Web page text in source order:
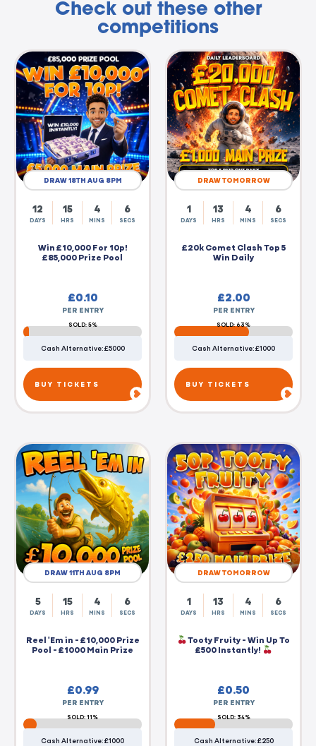
Check out these other
competitions
DRAW 18TH AUG 8PM
12
DAYS
15
HRS
4
MINS
5
SECS
Win £10,000 For 10p!
£85,000 Prize Pool
£0.10
PER ENTRY
SOLD: 5%
Cash Alternative: £5000
BUY TICKETS
DRAW TOMORROW
1
DAYS
13
HRS
4
MINS
5
SECS
£20k Comet Clash Top 5
Win Daily
£2.00
PER ENTRY
SOLD: 63%
Cash Alternative: £1000
BUY TICKETS
DRAW 11TH AUG 8PM
5
DAYS
15
HRS
4
MINS
5
SECS
Reel 'Em in - £10,000 Prize
Pool - £1000 Main Prize
£0.99
PER ENTRY
SOLD: 11%
Cash Alternative: £1000
DRAW TOMORROW
1
DAYS
13
HRS
4
MINS
5
SECS
Tooty Fruity - Win Up To
£500 Instantly!
£0.50
PER ENTRY
SOLD: 34%
Cash Alternative: £250